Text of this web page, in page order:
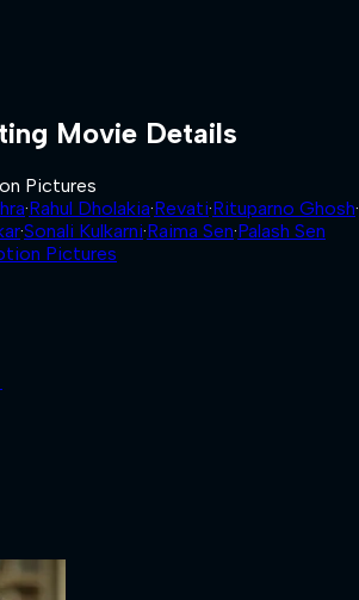
Movie Details
Pictures
·Rahul Dholakia·Revati·Rituparno Ghosh·
·Sonali Kulkarni·Raima Sen·Palash Sen
Pictures